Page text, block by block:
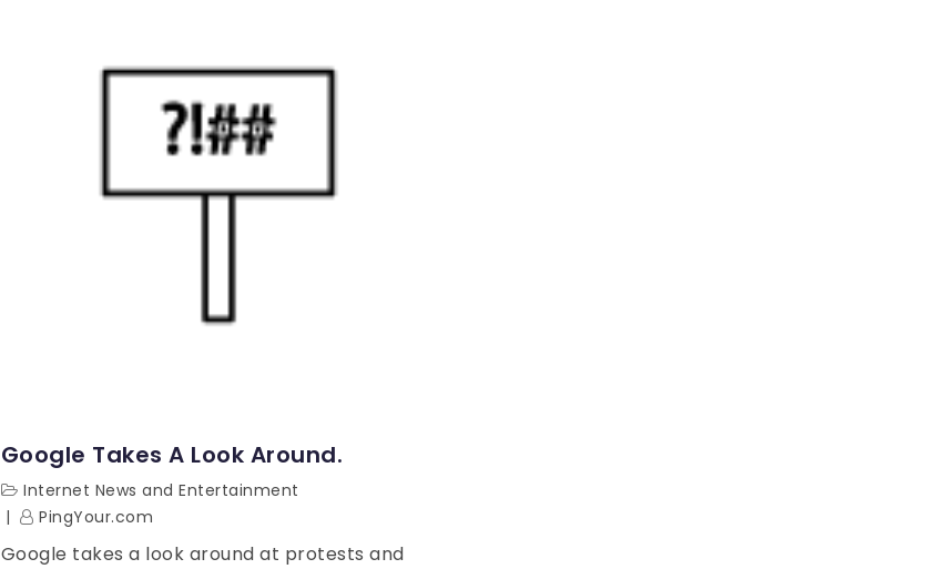
Google Takes A Look Around.
Internet News and Entertainment
PingYour.com
Google takes a look around at protests and